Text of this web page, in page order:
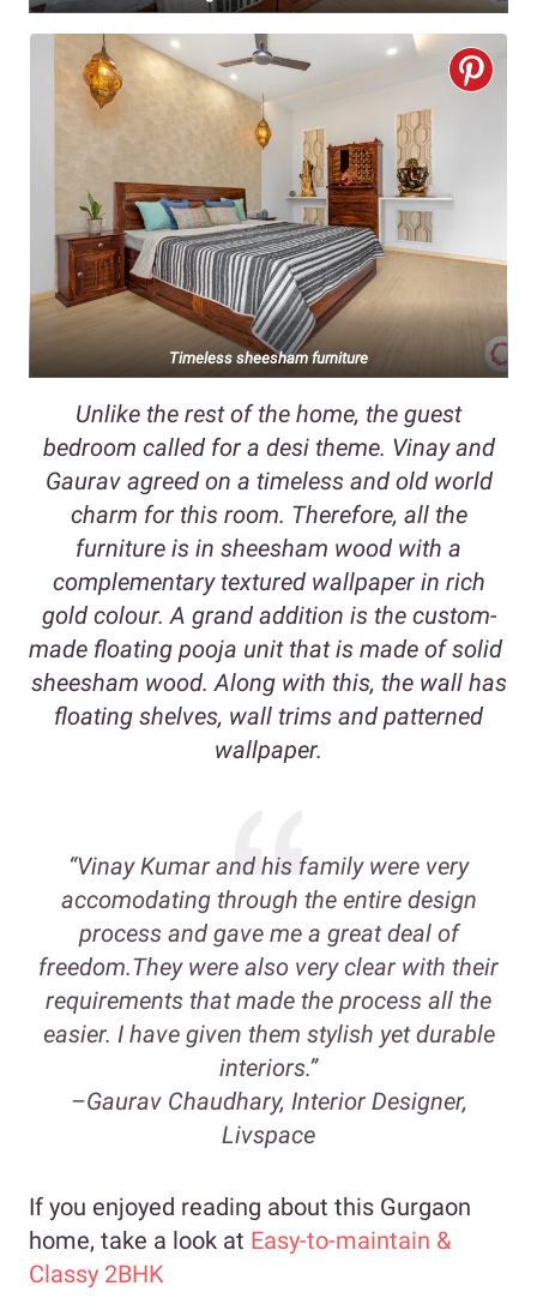
Timeless sheesham furniture
Unlike the rest of the home, the guest
bedroom called for a desi theme. Vinay and
Gaurav agreed on a timeless and old world
charm for this room. Therefore, all the
furniture is in sheesham wood with a
complementary textured wallpaper in rich
gold colour. A grand addition is the custom-
made floating pooja unit that is made of solid
sheesham wood. Along with this, the wall has
floating shelves, wall trims and patterned
wallpaper.
“Vinay Kumar and his family were very
accomodating through the entire design
process and gave me a great deal of
freedom.They were also very clear with their
requirements that made the process all the
easier. I have given them stylish yet durable
interiors.”
–Gaurav Chaudhary, Interior Designer,
Livspace
If you enjoyed reading about this Gurgaon
home, take a look at Easy-to-maintain &
Classy 2BHK